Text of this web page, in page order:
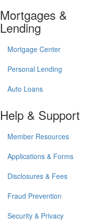
Mortgages &
Lending
Mortgage Center
Personal Lending
Auto Loans
Help & Support
Member Resources
Applications & Forms
Disclosures & Fees
Fraud Prevention
Security & Privacy